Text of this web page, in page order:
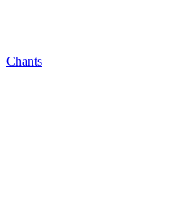
Chants